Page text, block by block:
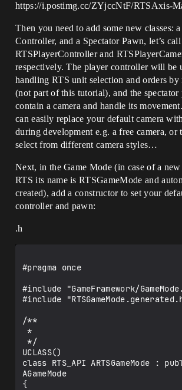
https://i.postimg.cc/ZYjccNtF/RTSAxis-
Then you need to add some new classes:
Controller, and a Spectator Pawn, let’s
RTSPlayerController and
respectively. The player controller will be
handling RTS unit selection and orders by
(not part of this tutorial), and the
contain a camera and handle its
can easily replace your default camera
during development e.g. a free camera, or
select from different camera styles…
Next, in the Game Mode (in case of a
RTS its name is RTSGameMode and
created), add a constructor to set your
controller and pawn:
.h
#pragma once
#include "GameFramework/
#include
/**
*
*/
UCLASS()
class RTS_API ARTSGameMode :
AGameMode
{